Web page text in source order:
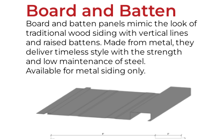
Board and Batten
Board and batten panels mimic the look of
traditional wood siding with vertical lines
and raised battens. Made from metal, they
deliver timeless style with the strength
and low maintenance of steel.
Available for metal siding only.